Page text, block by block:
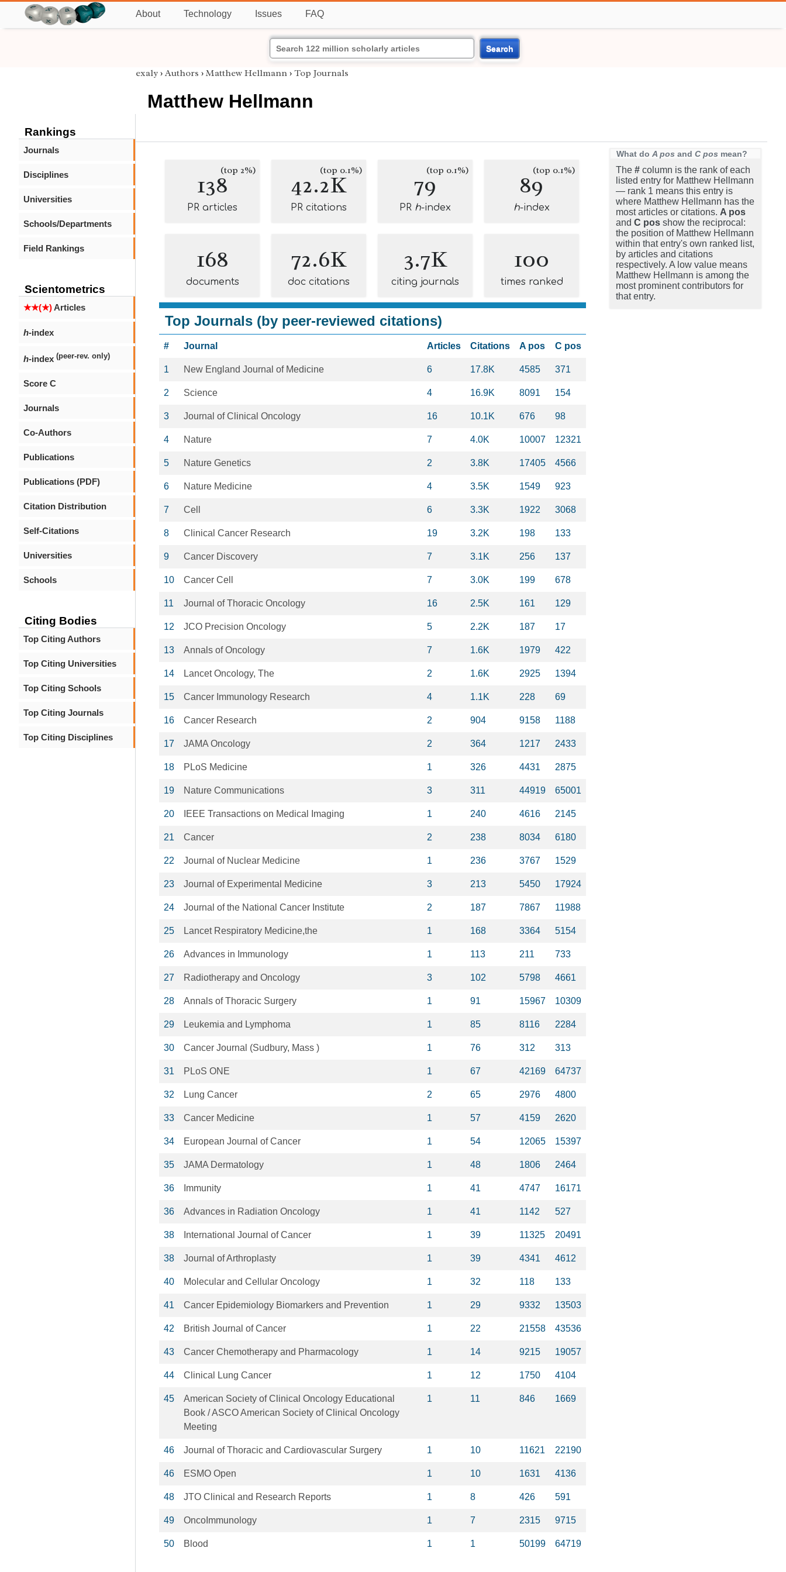
About Technology Issues FAQ
Search
Rankings
Journals
Disciplines
Universities
Schools/Departments
Field Rankings
Scientometrics
★★(★)Articles
h-index
h-index (peer-rev. only)
Score C
Journals
Co-Authors
Publications
Publications (PDF)
Citation Distribution
Self-Citations
Universities
Schools
Citing Bodies
Top Citing Authors
Top Citing Universities
Top Citing Schools
Top Citing Journals
Top Citing Disciplines
exaly › Authors › Matthew Hellmann › Top Journals
Matthew Hellmann
138(top 2%)
PR articles
42.2K
(top 0.1%)
PR citations
79(top 0.1%)
PR h-index
89(top 0.1%)
h-index
168
documents
72.6K
doc citations
3.7K
citing journals
100
times ranked
Top Journals (by peer-reviewed citations)
# Journal Articles Citations A pos C pos
1 New England Journal of Medicine 6 17.8K 4585 371
2 Science 4 16.9K 8091 154
3 Journal of Clinical Oncology 16 10.1K 676 98
4 Nature 7 4.0K 10007 12321
5 Nature Genetics 2 3.8K 17405 4566
6 Nature Medicine 4 3.5K 1549 923
7 Cell 6 3.3K 1922 3068
8 Clinical Cancer Research 19 3.2K 198 133
9 Cancer Discovery 7 3.1K 256 137
10 Cancer Cell 7 3.0K 199 678
11 Journal of Thoracic Oncology 16 2.5K 161 129
12 JCO Precision Oncology 5 2.2K 187 17
13 Annals of Oncology 7 1.6K 1979 422
14 Lancet Oncology, The 2 1.6K 2925 1394
15 Cancer Immunology Research 4 1.1K 228 69
16 Cancer Research 2 904 9158 1188
17 JAMA Oncology 2 364 1217 2433
18 PLoS Medicine 1 326 4431 2875
19 Nature Communications 3 311 44919 65001
20 IEEE Transactions on Medical Imaging 1 240 4616 2145
21 Cancer 2 238 8034 6180
22 Journal of Nuclear Medicine 1 236 3767 1529
23 Journal of Experimental Medicine 3 213 5450 17924
24 Journal of the National Cancer Institute 2 187 7867 11988
25 Lancet Respiratory Medicine,the 1 168 3364 5154
26 Advances in Immunology 1 113 211 733
27 Radiotherapy and Oncology 3 102 5798 4661
28 Annals of Thoracic Surgery 1 91 15967 10309
29 Leukemia and Lymphoma 1 85 8116 2284
30 Cancer Journal (Sudbury, Mass ) 1 76 312 313
31 PLoS ONE 1 67 42169 64737
32 Lung Cancer 2 65 2976 4800
33 Cancer Medicine 1 57 4159 2620
34 European Journal of Cancer 1 54 12065 15397
35 JAMA Dermatology 1 48 1806 2464
36 Immunity 1 41 4747 16171
36 Advances in Radiation Oncology 1 41 1142 527
38 International Journal of Cancer 1 39 11325 20491
38 Journal of Arthroplasty 1 39 4341 4612
40 Molecular and Cellular Oncology 1 32 118 133
41 Cancer Epidemiology Biomarkers and Prevention 1 29 9332 13503
42 British Journal of Cancer 1 22 21558 43536
43 Cancer Chemotherapy and Pharmacology 1 14 9215 19057
44 Clinical Lung Cancer 1 12 1750 4104
45
American Society of Clinical Oncology Educational
Book / ASCO American Society of Clinical Oncology
Meeting
1 11 846 1669
46 Journal of Thoracic and Cardiovascular Surgery 1 10 11621 22190
46 ESMO Open 1 10 1631 4136
48 JTO Clinical and Research Reports 1 8 426 591
49 OncoImmunology 1 7 2315 9715
50 Blood 1 1 50199 64719
What do A pos and C pos mean?
The # column is the rank of each
listed entry for Matthew Hellmann
— rank 1 means this entry is
where Matthew Hellmann has the
most articles or citations. A pos
and C pos show the reciprocal:
the position of Matthew Hellmann
within that entry's own ranked list,
by articles and citations
respectively. A low value means
Matthew Hellmann is among the
most prominent contributors for
that entry.